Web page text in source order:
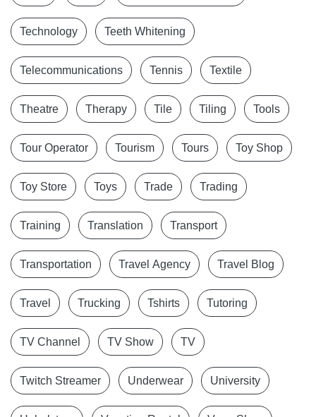
Technology Teeth Whitening
Telecommunications Tennis Textile
Theatre Therapy Tile Tiling Tools
Tour Operator Tourism Tours Toy Shop
Toy Store Toys Trade Trading
Training Translation Transport
Transportation Travel Agency Travel Blog
Travel Trucking Tshirts Tutoring
TV Channel TV Show TV
Twitch Streamer Underwear University